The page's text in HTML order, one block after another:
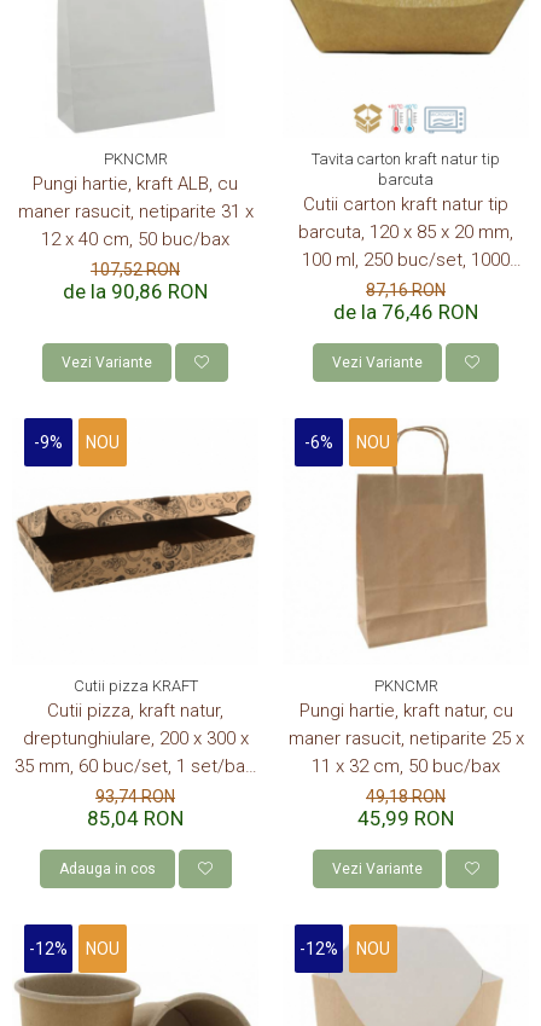
CUTII KRAFT MENIU CU CLAPETE
CUTII CARTON ALB BURGER
PIZZERII
CUTII PIZZA KRAFT NATUR
CUTII PIZZA CARTON ALB
PUNGI HARTIE CU FEREASTRA
RESIGILABILE
COFETARII
DISCURI TORT
AMBALAJE BIO TRESTIE
AMBALAJE BIO BAMBUS PLA
CONSUMABILE
CAPACE
PAIE DIN HARTIE KRAFT
PALETINE LEMN
DISPENSER SERVETELE
PKNCMR
Pungi hartie, kraft ALB, cu
maner rasucit, netiparite 31 x
12 x 40 cm, 50 buc/bax
107,52 RON
de la 90,86 RON
Vezi Variante
Tavita carton kraft natur tip
barcuta
Cutii carton kraft natur tip
barcuta, 120 x 85 x 20 mm,
100 ml, 250 buc/set, 1000
buc/bax
87,16 RON
de la 76,46 RON
Vezi Variante
-9% NOU
Cutii pizza KRAFT
Cutii pizza, kraft natur,
dreptunghiulare, 200 x 300 x
35 mm, 60 buc/set, 1 set/bax,
imprimate
93,74 RON
85,04 RON
Adauga in cos
-6% NOU
PKNCMR
Pungi hartie, kraft natur, cu
maner rasucit, netiparite 25 x
11 x 32 cm, 50 buc/bax
49,18 RON
45,99 RON
Vezi Variante
-12% NOU -12% NOU